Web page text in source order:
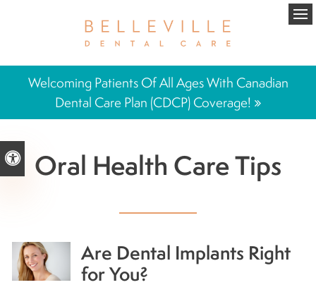
Accessible Version
Welcoming Patients Of All Ages With Canadian
Dental Care Plan (CDCP) Coverage!
Oral Health Care Tips
Are Dental Implants Right
for You?